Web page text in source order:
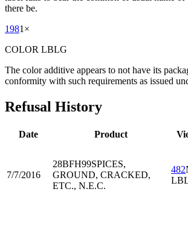
there be.
1981 ×
COLOR LBLG
The color additive appears to not have its
conformity with such requirements as issued
Refusal History
Date Product
7/7/2016
28BFH99SPICES,
GROUND, CRACKED,
ETC., N.E.C.
482